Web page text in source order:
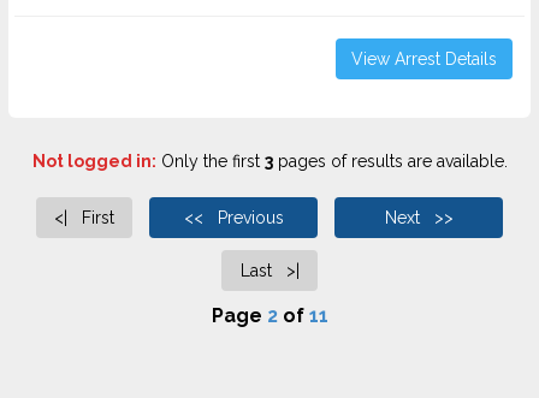
View Arrest Details
Not logged in: Only the first 3pages of results are available.
<| First << Previous Next >>
Last >|
Page 2of 11